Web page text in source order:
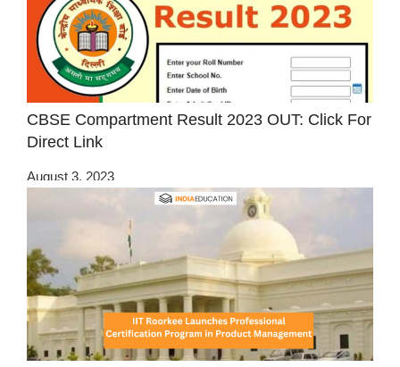
CBSE Compartment Result 2023 OUT: Click For
Direct Link
August 3, 2023